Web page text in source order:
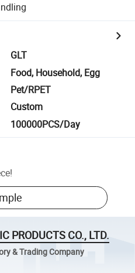
GLT
Food, Household, Egg
Pet/RPET
Custom
100000PCS/Day
!
PRODUCTS CO., LTD.
& Trading Company